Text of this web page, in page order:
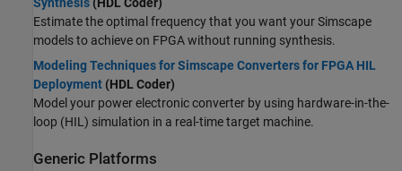
Estimate the optimal frequency that you want your Simscape
models to achieve on FPGA without running synthesis.
Modeling Techniques for Simscape Converters for FPGA HIL
Deployment (HDL Coder)
Model your power electronic converter by using hardware-in-the-
loop (HIL) simulation in a real-time target machine.
Generic Platforms